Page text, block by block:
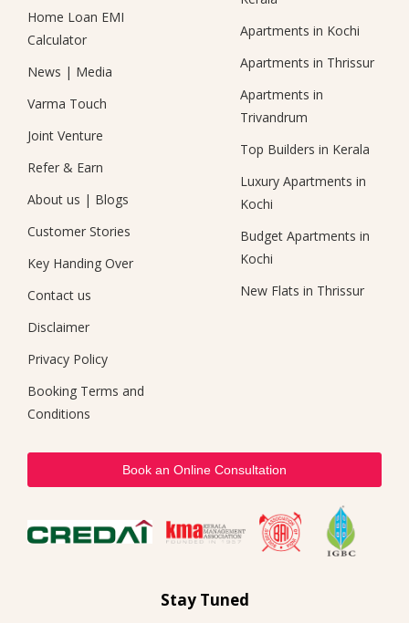
Home Loan EMI
Calculator
News | Media
Varma Touch
Joint Venture
Refer & Earn
About us | Blogs
Customer Stories
Key Handing Over
Contact us
Disclaimer
Privacy Policy
Booking Terms and
Conditions
Apartments in Kochi
Apartments in Thrissur
Apartments in
Trivandrum
Top Builders in Kerala
Luxury Apartments in
Kochi
Budget Apartments in
Kochi
New Flats in Thrissur
Book an Online Consultation
Stay Tuned